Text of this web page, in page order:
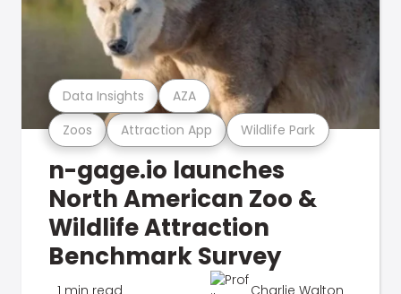
Zoos Attraction App Wildlife Park
Data Insights AZA
n-gage.io launches
North American Zoo &
Wildlife Attraction
Benchmark Survey
1 min read Charlie Walton